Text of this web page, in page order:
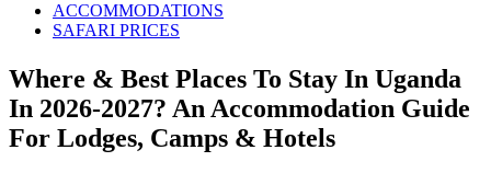
ACCOMMODATIONS
SAFARI PRICES
Where & Best Places To Stay In Uganda
In 2026-2027? An Accommodation Guide
For Lodges, Camps & Hotels